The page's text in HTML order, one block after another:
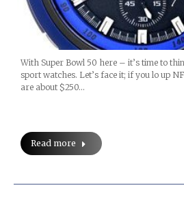
With Super Bowl 50 here – it’s time to
sport watches. Let’s face it; if you lo up
are about $250…
Read more